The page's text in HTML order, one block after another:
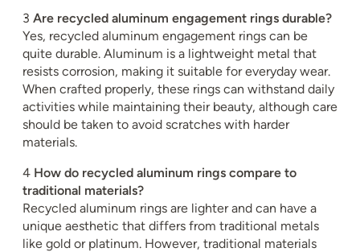
3 Are recycled aluminum engagement rings durable?
Yes, recycled aluminum engagement rings can be
quite durable. Aluminum is a lightweight metal that
resists corrosion, making it suitable for everyday wear.
When crafted properly, these rings can withstand daily
activities while maintaining their beauty, although care
should be taken to avoid scratches with harder
materials.
4 How do recycled aluminum rings compare to
traditional materials?
Recycled aluminum rings are lighter and can have a
unique aesthetic that differs from traditional metals
like gold or platinum. However, traditional materials